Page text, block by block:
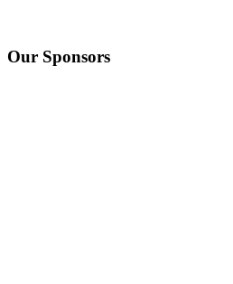
Our Sponsors